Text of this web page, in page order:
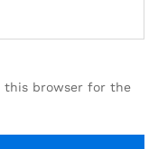
this browser for the